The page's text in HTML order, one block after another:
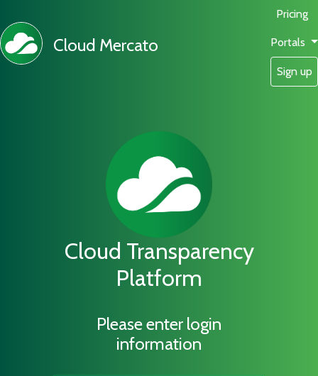
Cloud Mercato
Pricing
Portals
Sign up
Cloud Transparency
Platform
Please enter login
information